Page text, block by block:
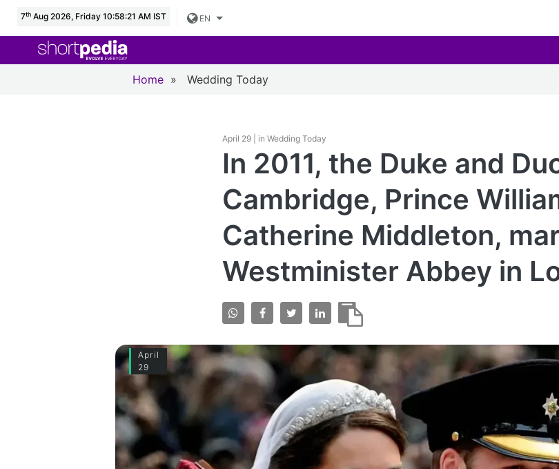
7th Aug 2026, Friday 10:58:23 AM IST EN
Home » Wedding Today
April 29 | in Wedding Today
In 2011, the Duke and
Cambridge, Prince
Catherine Middleton,
Westminister Abbey in
April
29